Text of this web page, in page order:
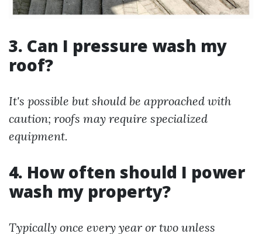
3. Can I pressure wash my
roof?
It's possible but should be approached with
caution; roofs may require specialized
equipment.
4. How often should I power
wash my property?
Typically once every year or two unless